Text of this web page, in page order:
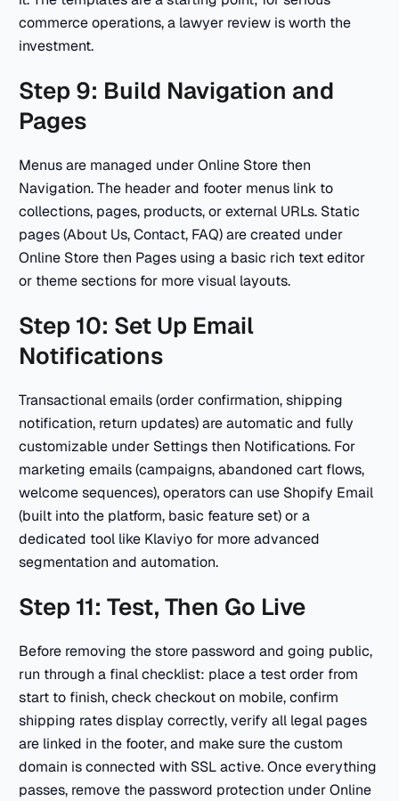
commerce operations, a lawyer review is worth the
investment.
Step 9: Build Navigation and
Pages
Menus are managed under Online Store then
Navigation. The header and footer menus link to
collections, pages, products, or external URLs. Static
pages (About Us, Contact, FAQ) are created under
Online Store then Pages using a basic rich text editor
or theme sections for more visual layouts.
Step 10: Set Up Email
Notifications
Transactional emails (order confirmation, shipping
notification, return updates) are automatic and fully
customizable under Settings then Notifications. For
marketing emails (campaigns, abandoned cart flows,
welcome sequences), operators can use Shopify Email
(built into the platform, basic feature set) or a
dedicated tool like Klaviyo for more advanced
segmentation and automation.
Step 11: Test, Then Go Live
Before removing the store password and going public,
run through a final checklist: place a test order from
start to finish, check checkout on mobile, confirm
shipping rates display correctly, verify all legal pages
are linked in the footer, and make sure the custom
domain is connected with SSL active. Once everything
passes, remove the password protection under Online